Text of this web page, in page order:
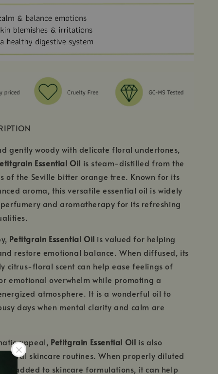
gently woody with delicate floral undertones,
Essential Oil is steam-distilled from the
of the Seville bitter orange tree. Known for its
aroma, this versatile essential oil is widely
and aromatherapy for its refreshing
Petitgrain Essential Oil is valued for helping
restore emotional balance. When diffused, its
citrus-floral scent can help ease feelings of
emotional overwhelm while promoting a
atmosphere. It is a wonderful oil to
days when mental clarity and calm are
appeal, Petitgrain Essential Oil is also
skincare routines. When properly diluted
or added to skincare formulations, it can help